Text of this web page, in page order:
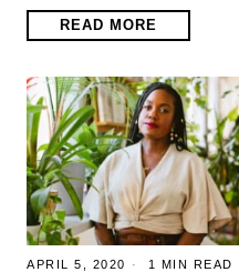
READ MORE
APRIL 5, 2020 1 MIN READ